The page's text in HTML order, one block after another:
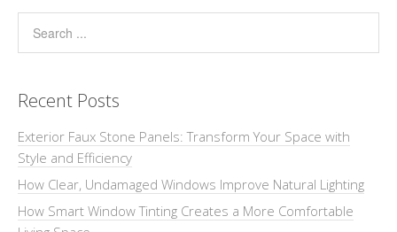
Recent Posts
Exterior Faux Stone Panels: Transform Your Space with
Style and Efficiency
How Clear, Undamaged Windows Improve Natural Lighting
How Smart Window Tinting Creates a More Comfortable